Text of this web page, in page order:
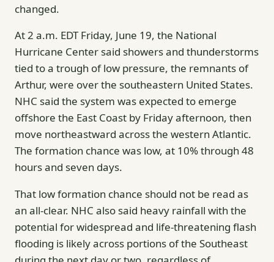
changed.
At 2 a.m. EDT Friday, June 19, the National
Hurricane Center said showers and thunderstorms
tied to a trough of low pressure, the remnants of
Arthur, were over the southeastern United States.
NHC said the system was expected to emerge
offshore the East Coast by Friday afternoon, then
move northeastward across the western Atlantic.
The formation chance was low, at 10% through 48
hours and seven days.
That low formation chance should not be read as
an all-clear. NHC also said heavy rainfall with the
potential for widespread and life-threatening flash
flooding is likely across portions of the Southeast